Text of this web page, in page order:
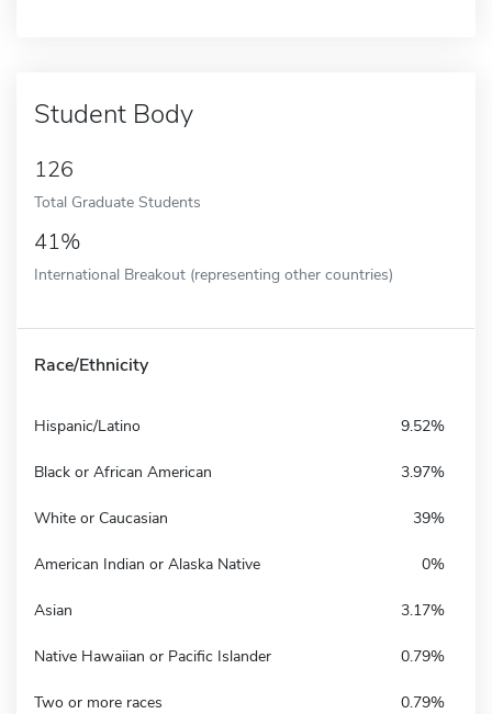
Student Body
126
Total Graduate Students
41%
International Breakout (representing other countries)
Race/Ethnicity
Hispanic/Latino 9.52%
Black or African American 3.97%
White or Caucasian 39%
American Indian or Alaska Native 0%
Asian 3.17%
Native Hawaiian or Pacific Islander 0.79%
Two or more races 0.79%